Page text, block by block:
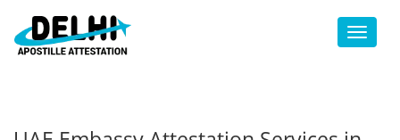
Toggle